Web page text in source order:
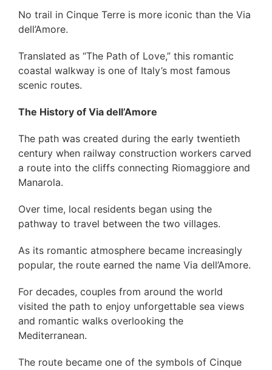
No trail in Cinque Terre is more iconic than the Via
dell’Amore.
Translated as “The Path of Love,” this romantic
coastal walkway is one of Italy’s most famous
scenic routes.
The History of Via dell’Amore
The path was created during the early twentieth
century when railway construction workers carved
a route into the cliffs connecting Riomaggiore and
Manarola.
Over time, local residents began using the
pathway to travel between the two villages.
As its romantic atmosphere became increasingly
popular, the route earned the name Via dell’Amore.
For decades, couples from around the world
visited the path to enjoy unforgettable sea views
and romantic walks overlooking the
Mediterranean.
The route became one of the symbols of Cinque